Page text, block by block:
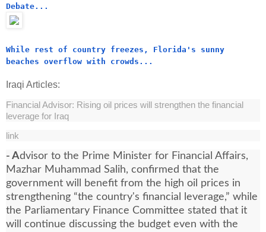
Debate...
While rest of country freezes, Florida's sunny
beaches overflow with crowds...
Iraqi Articles:
Financial Advisor: Rising oil prices will strengthen the financial
leverage for Iraq
link
- Advisor to the Prime Minister for Financial Affairs,
Mazhar Muhammad Salih, confirmed that the
government will benefit from the high oil prices in
strengthening “the country's financial leverage,” while
the Parliamentary Finance Committee stated that it
will continue discussing the budget even with the